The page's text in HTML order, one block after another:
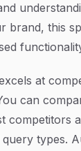
brand, this
at
can
competitors
types.